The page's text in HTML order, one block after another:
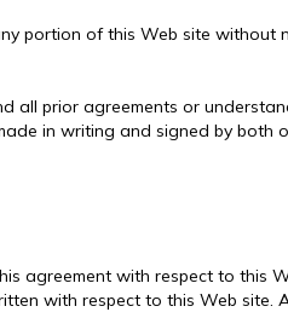
portion of this Web site without
all prior agreements or
in writing and signed by both
agreement with respect to this
with respect to this Web site.